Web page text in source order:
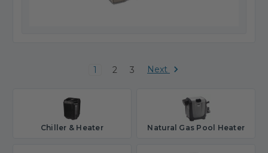
Chiller & Heater Natural Gas Pool Heater
1 2 3 Next